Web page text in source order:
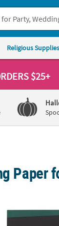
Religious Supplies
$25+
Paper
Lettering
Crafts™